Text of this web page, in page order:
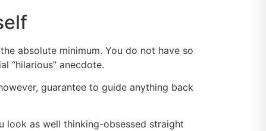
absolute minimum. You do not have so
“hilarious” anecdote.
guarantee to guide anything back
look as well thinking-obsessed straight